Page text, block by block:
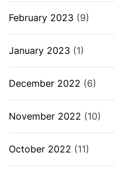
February 2023 (9)
January 2023 (1)
December 2022 (6)
November 2022 (10)
October 2022 (11)